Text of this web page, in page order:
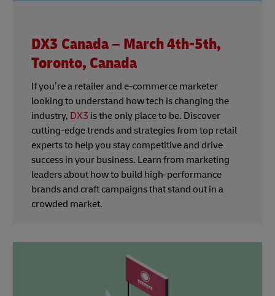
DX3 Canada – March 4th-5th,
Toronto, Canada
If you’re a retailer and e-commerce marketer
looking to understand how tech is changing the
industry, DX3 is the only place to be. Discover
cutting-edge trends and strategies from top retail
experts to help you stay competitive and drive
success in your business. Learn from marketing
leaders about how to build high-performance
brands and craft campaigns that stand out in a
crowded market.